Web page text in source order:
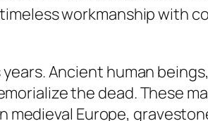
workmanship with
Ancient human
the dead. These
Europe,